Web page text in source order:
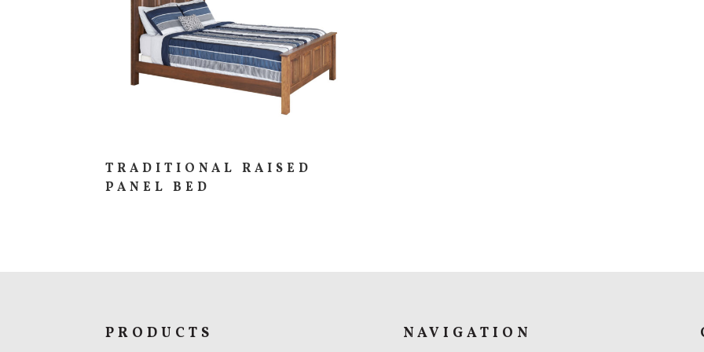
TRADITIONAL RAISED
PANEL BED
PRODUCTS NAVIGATION